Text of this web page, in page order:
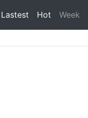
Lastest Hot Week